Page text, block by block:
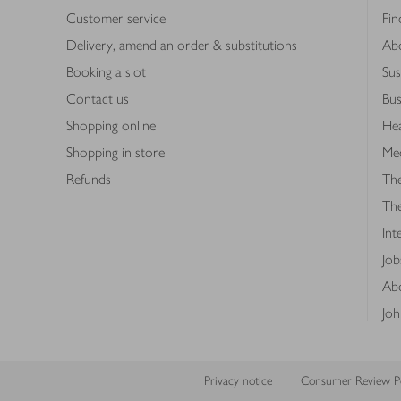
Customer service
Delivery, amend an order & substitutions
Booking a slot
Contact us
Shopping online
Shopping in store
Refunds
Privacy notice Consumer Review